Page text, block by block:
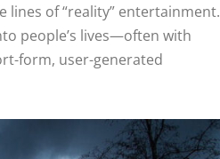
lines of “reality” entertainment.
people’s lives—often with
form, user-generated